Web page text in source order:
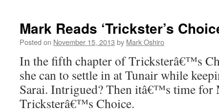
Choice’:
Chapter
Mark Reads ‘Trickster’s
Posted on November 15, 2013 by Mark Oshiro
In the fifth chapter of Tricksterâ€™s
she can to settle in at Tunair while
Sarai. Intrigued? Then itâ€™s time for
Tricksterâ€™s Choice.